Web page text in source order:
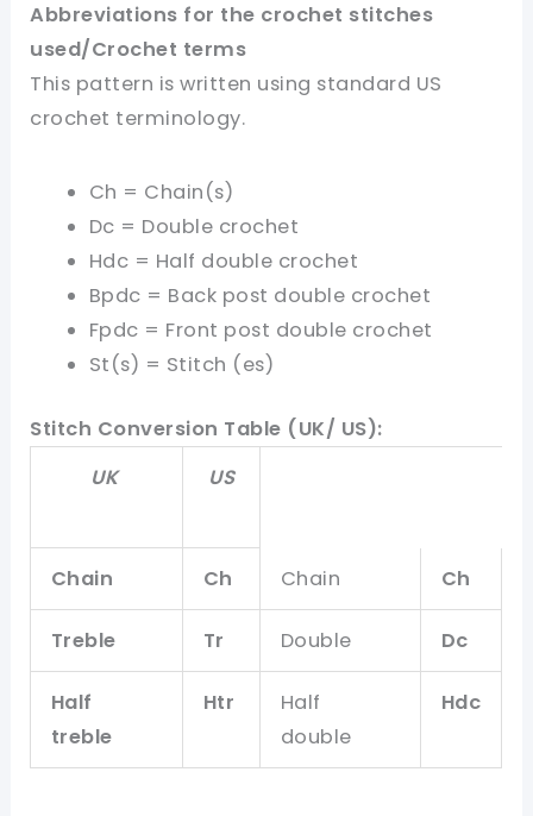
Abbreviations for the crochet stitches
used/Crochet terms
This pattern is written using standard US
crochet terminology.
Ch = Chain(s)
Dc = Double crochet
Hdc = Half double crochet
Bpdc = Back post double crochet
Fpdc = Front post double crochet
St(s) = Stitch (es)
Stitch Conversion Table (UK/ US):
UK
US
Chain Ch Chain Ch
Treble Tr Double Dc
Half
treble
Htr
Half
double
Hdc